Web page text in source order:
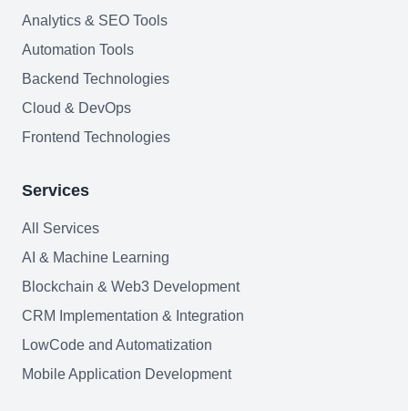
Analytics & SEO Tools
Automation Tools
Backend Technologies
Cloud & DevOps
Frontend Technologies
Services
All Services
AI & Machine Learning
Blockchain & Web3 Development
CRM Implementation & Integration
LowCode and Automatization
Mobile Application Development